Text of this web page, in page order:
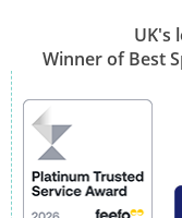
UK's
Winner of Best